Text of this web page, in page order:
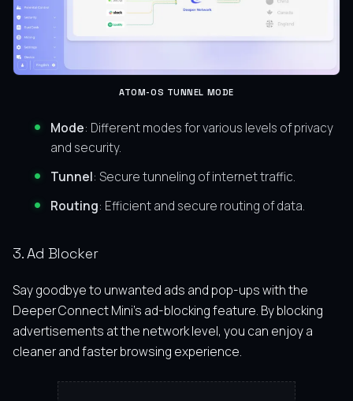
ATOM-OS TUNNEL MODE
Mode: Different modes for various levels of privacy
and security.
Tunnel: Secure tunneling of internet traffic.
Routing: Efficient and secure routing of data.
3. Ad Blocker
Say goodbye to unwanted ads and pop-ups with the
Deeper Connect Mini’s ad-blocking feature. By blocking
advertisements at the network level, you can enjoy a
cleaner and faster browsing experience.